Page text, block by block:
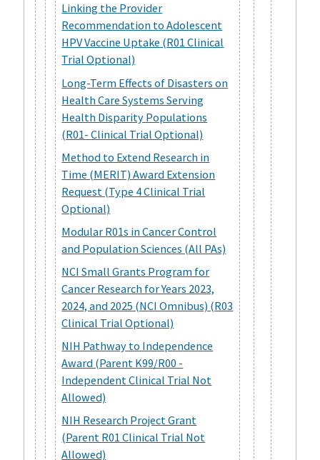
Linking the Provider
Recommendation to Adolescent
HPV Vaccine Uptake (R01 Clinical
Trial Optional)
Long-Term Effects of Disasters on
Health Care Systems Serving
Health Disparity Populations
(R01- Clinical Trial Optional)
Method to Extend Research in
Time (MERIT) Award Extension
Request (Type 4 Clinical Trial
Optional)
Modular R01s in Cancer Control
and Population Sciences (All PAs)
NCI Small Grants Program for
Cancer Research for Years 2023,
2024, and 2025 (NCI Omnibus) (R03
Clinical Trial Optional)
NIH Pathway to Independence
Award (Parent K99/R00 -
Independent Clinical Trial Not
Allowed)
NIH Research Project Grant
(Parent R01 Clinical Trial Not
Allowed)